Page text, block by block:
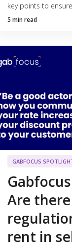
key points to
5 min read
GABFOCUS
Are
rent in